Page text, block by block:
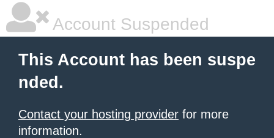
Account Suspended
This Account has been suspe
nded.
Contact your hosting provider for more
information.